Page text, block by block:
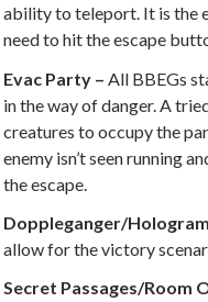
ability to teleport. It is the
need to hit the escape
Evac Party – All BBEGs
in the way of danger. A
creatures to occupy the
enemy isn’t seen running
the escape.
Doppleganger/
allow for the victory
Secret Passages/Room